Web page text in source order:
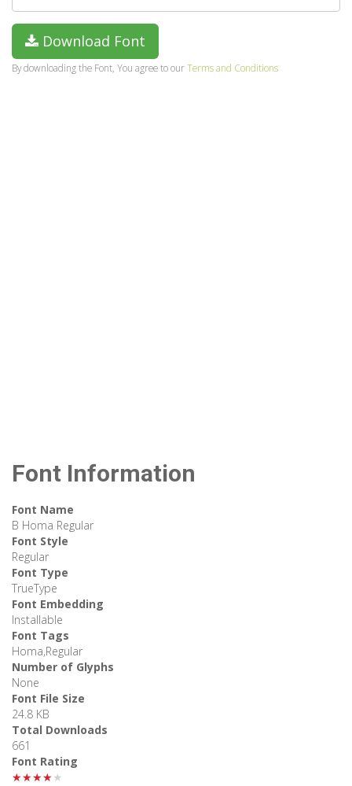
Download Font
By downloading the Font, You agree to ourTerms and Conditions
Font Information
Font Name
B Homa Regular
Font Style
Regular
Font Type
TrueType
Font Embedding
Installable
Font Tags
Homa,Regular
Number of Glyphs
None
Font File Size
24.8 KB
Total Downloads
661
Font Rating
★★★★★